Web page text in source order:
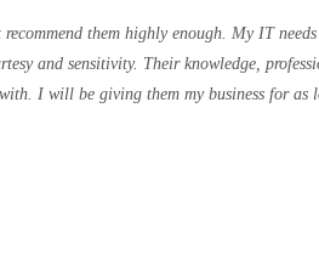
them highly enough. My IT
and sensitivity. Their knowledge,
I will be giving them my business for as